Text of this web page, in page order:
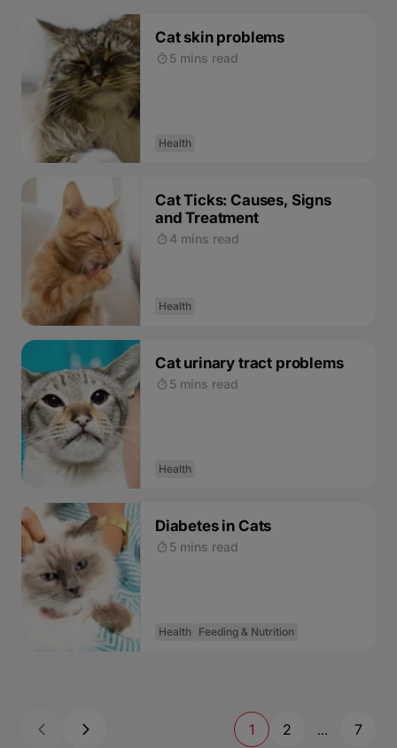
Cat skin problems
5 mins read
Health
Cat Ticks: Causes, Signs
and Treatment
4 mins read
Health
Cat urinary tract problems
5 mins read
Health
Diabetes in Cats
5 mins read
Health Feeding & Nutrition
1 2 ... 7